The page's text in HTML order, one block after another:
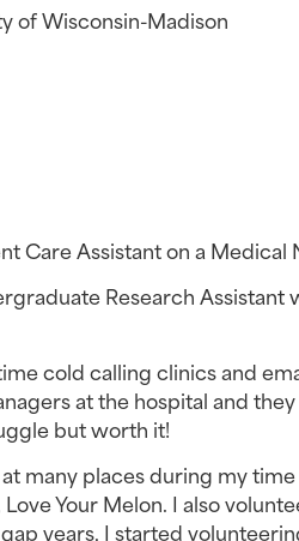
of Wisconsin-Madison
Care Assistant on a
Research
cold calling clinics and
at the hospital and
but worth it!
many places during my
Your Melon. I also
years, I started